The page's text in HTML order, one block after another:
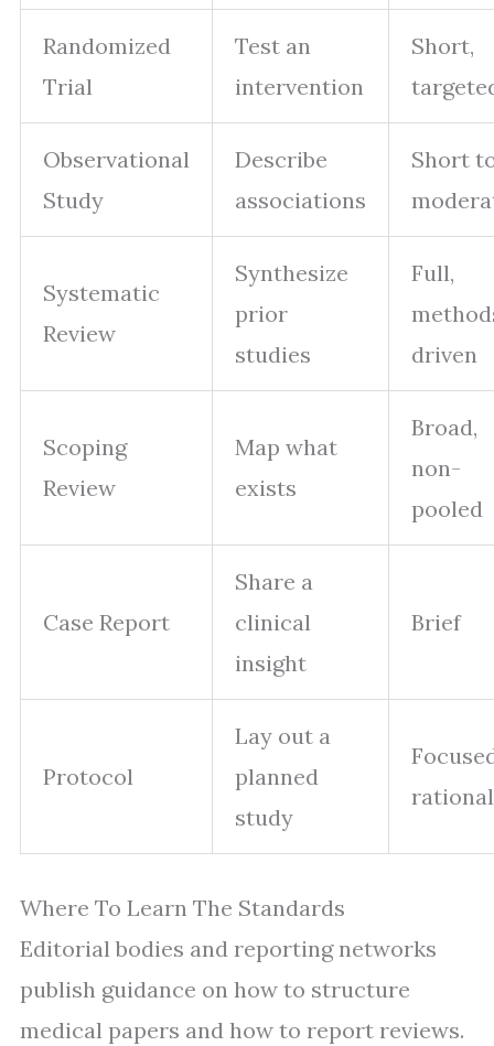
Randomized
Trial
Test an
intervention
Short,
Observational
Study
Describe
associations
Short
Systematic
Review
Synthesize
prior
studies
Full,
driven
Scoping
Review
Map what
exists
Broad,
non-
pooled
Case Report
Share a
clinical
insight
Brief
Protocol
Lay out a
planned
study
Where To Learn The Standards
Editorial bodies and reporting networks
publish guidance on how to structure
medical papers and how to report reviews.